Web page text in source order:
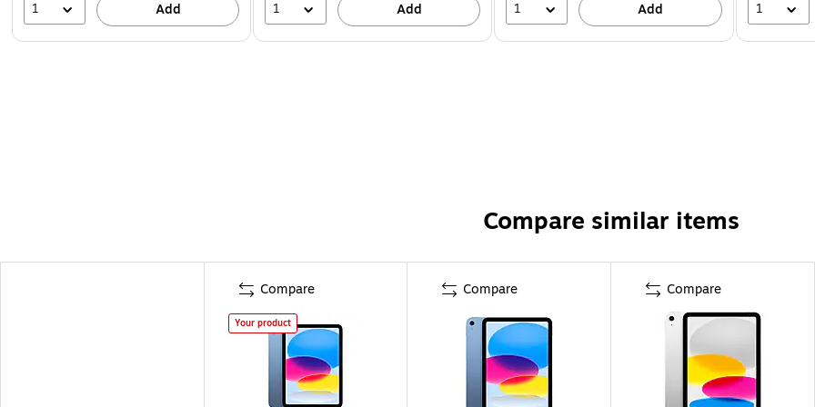
1 Add 1 Add 1 Add 1
Compare similar items
Compare
Your product
Compare Compare